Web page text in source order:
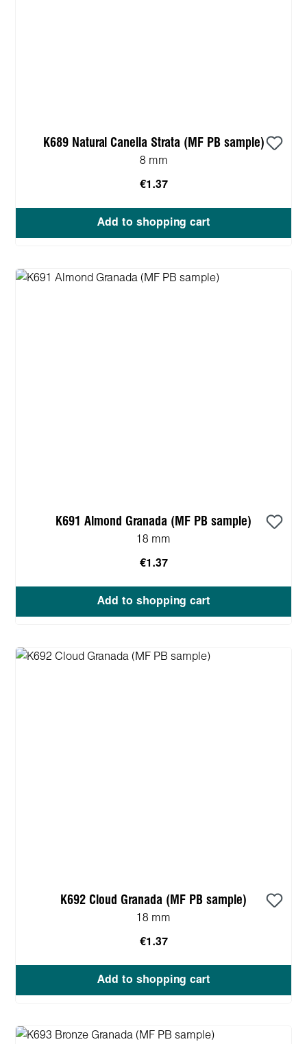
K689 Natural Canella Strata (MF PB sample)
8 mm
€1.37
Add to shopping cart
K691 Almond Granada (MF PB sample)
18 mm
€1.37
Add to shopping cart
K692 Cloud Granada (MF PB sample)
18 mm
€1.37
Add to shopping cart